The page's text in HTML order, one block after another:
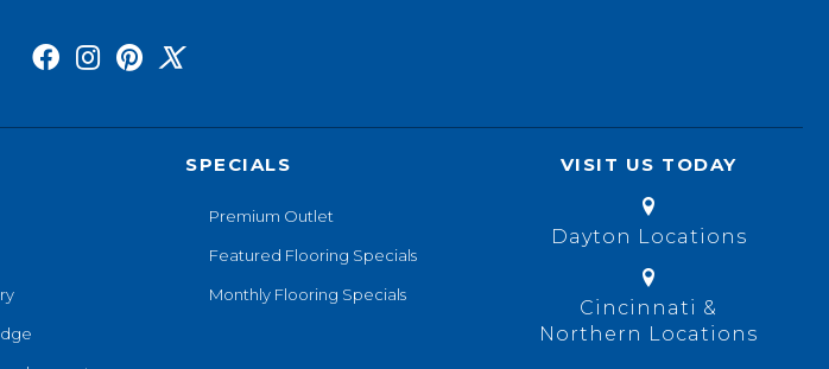
SPECIALS
Premium Outlet
Featured Flooring Specials
Monthly Flooring Specials
VISIT US TODAY
Dayton Locations
Cincinnati &
Northern Locations